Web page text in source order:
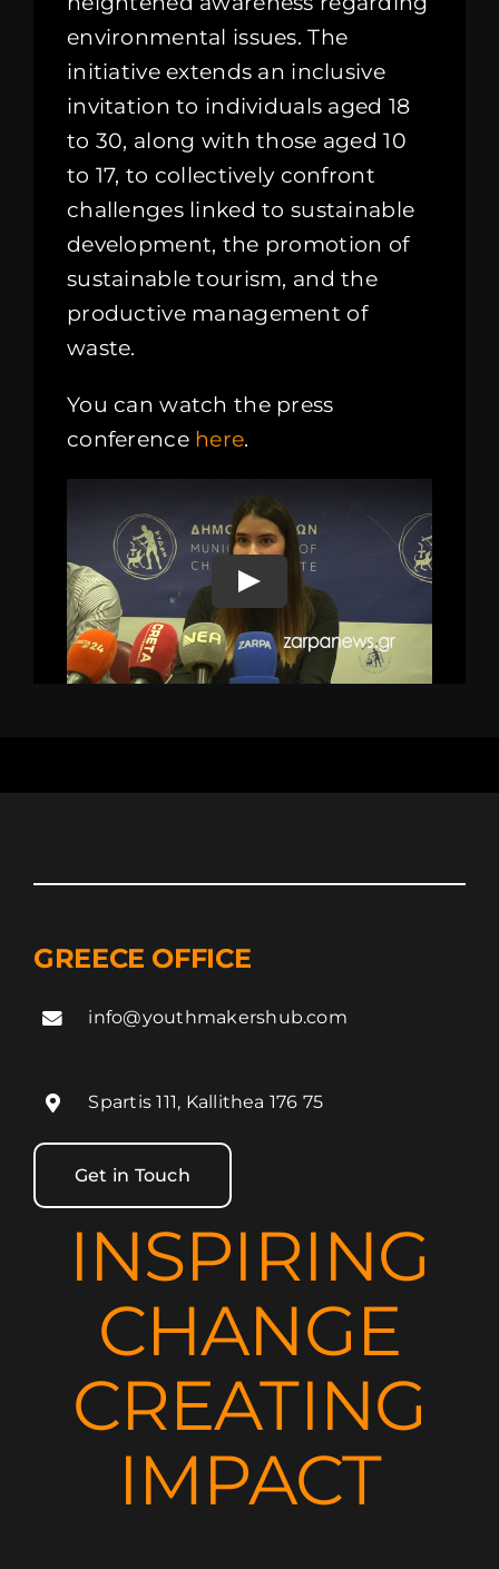
environmental issues. The
initiative extends an inclusive
invitation to individuals aged 18
to 30, along with those aged 10
to 17, to collectively confront
challenges linked to sustainable
development, the promotion of
sustainable tourism, and the
productive management of
waste.
You can watch the press
conference here.
GREECE OFFICE
info@youthmakershub.com
Spartis 111, Kallithea 176 75
Get in Touch
INSPIRING
CHANGE
CREATING
IMPACT